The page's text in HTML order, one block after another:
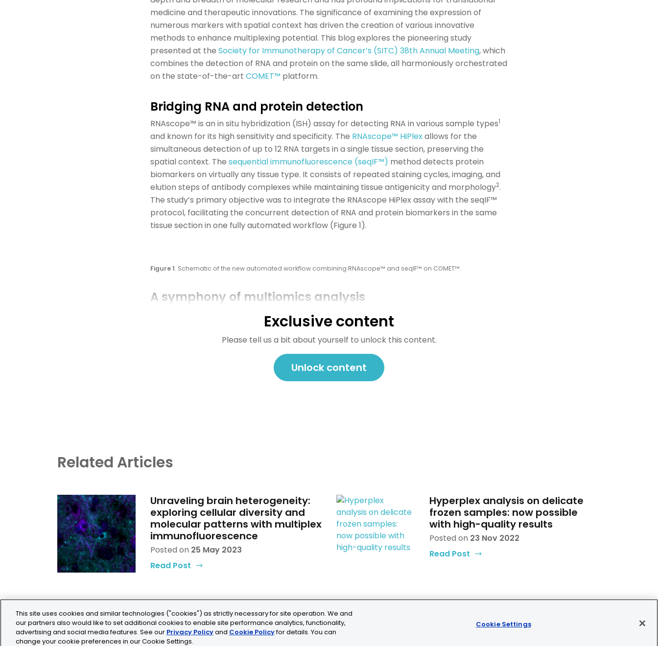
medicine and therapeutic innovations. The significance of examining the expression of
numerous markers with spatialcontext has driven the creation of various innovative
methods to enhance multiplexing potential. This blog explores the pioneering study
presented at the Society for Immunotherapy of Cancer’s (SITC) 38th Annual Meeting,which
combines the detection of RNA and protein on the same slide, all harmoniously orchestrated
on the state-of-the-art COMET™ platform.
Bridging RNA and protein detection
RNAscope™ is an in situ hybridization (ISH) assay fordetecting RNA in various sample types1
and known for its high sensitivity and specificity. The RNAscope™ HiPlexallows for the
simultaneous detection of up to 12 RNA targets in a single tissue section, preserving the
spatial context. The sequential immunofluorescence (seqIF™) method detects protein
biomarkers on virtuallyany tissue type. It consists of repeated staining cycles, imaging,and
elution steps of antibody complexes while maintaining tissue antigenicity and morphology2.
The study’s primaryobjective was to integrate the RNAscope HiPlexassay with the seqIF™
protocol, facilitating the concurrent detection of RNA and protein biomarkers in the same
tissue section in one fully automated workflow (Figure 1).
Figure 1. Schematic of the new automated workflow combining RNAscope™ and seqIF™ on COMET™.
A symphony of multiomics analysis
This integration allowed the development of a protocol enabling three cycles of RNA
detection followed by consecutive cycles of seqIF™. The fully automated process on the
COMET™ platform seamlessly performs all protocol steps, including tissue pre-treatment
and probe hybridization, without any user intervention. By combining RNA and protein co-
detection, researchers were able to look into intricate co-expression patterns and reveal a
molecular map of the TME (Figure 2). In detail, the research showed an in-depth analysis of
Exclusive content
Please tell us a bit about yourself to unlock this content.
Unlock content
Related Articles
Unraveling brain heterogeneity:
exploring cellular diversity and
molecular patterns with multiplex
immunofluorescence
Posted on 25 May 2023
Read Post
Hyperplex analysis on delicate
frozen samples: now possible
with high-quality results
Posted on 23 Nov 2022
Read Post
This site uses cookies and similar technologies ("cookies") as strictly necessary for site operation. We and
our partners also would like to set additional cookies to enable site performance analytics, functionality,
advertising and social media features. See our Privacy Policyand Cookie Policyfor details. You can
change your cookie preferences in our Cookie Settings.
Cookie Settings